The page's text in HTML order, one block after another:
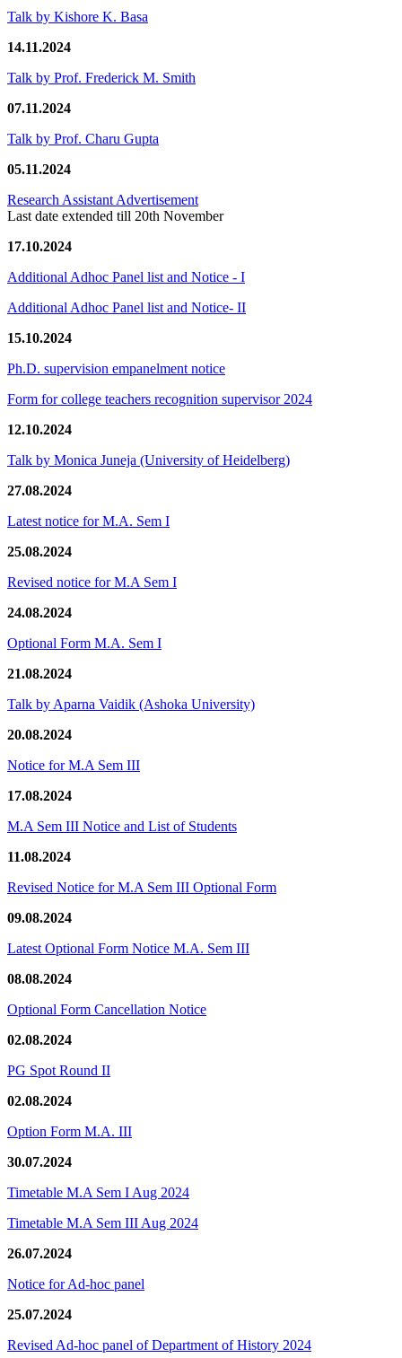
Talk by Kishore K. Basa
14.11.2024
Talk by Prof. Frederick M. Smith
07.11.2024
Talk by Prof. Charu Gupta
05.11.2024
Research Assistant Advertisement
Last date extended till 20th November
17.10.2024
Additional Adhoc Panel list and Notice - I
Additional Adhoc Panel list and Notice- II
15.10.2024
Ph.D. supervision empanelment notice
Form for college teachers recognition supervisor 2024
12.10.2024
Talk by Monica Juneja (University of Heidelberg)
27.08.2024
Latest notice for M.A. Sem I
25.08.2024
Revised notice for M.A Sem I
24.08.2024
Optional Form M.A. Sem I
21.08.2024
Talk by Aparna Vaidik (Ashoka University)
20.08.2024
Notice for M.A Sem III
17.08.2024
M.A Sem III Notice and List of Students
11.08.2024
Revised Notice for M.A Sem III Optional Form
09.08.2024
Latest Optional Form Notice M.A. Sem III
08.08.2024
Optional Form Cancellation Notice
02.08.2024
PG Spot Round II
02.08.2024
Option Form M.A. III
30.07.2024
Timetable M.A Sem I Aug 2024
Timetable M.A Sem III Aug 2024
26.07.2024
Notice for Ad-hoc panel
25.07.2024
Revised Ad-hoc panel of Department of History 2024